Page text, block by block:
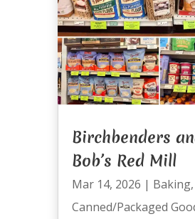
Birchbenders
Bob’s Red Mill
Mar 14, 2026 | Baking,
Canned/Packaged